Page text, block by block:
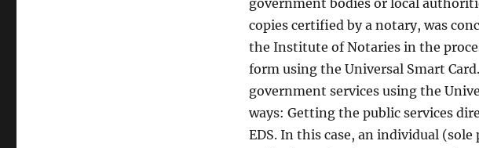
government bodies or local
copies certified by a notary, was
the Institute of Notaries in the
form using the Universal Smart
government services using the
ways: Getting the public services
EDS. In this case, an individual